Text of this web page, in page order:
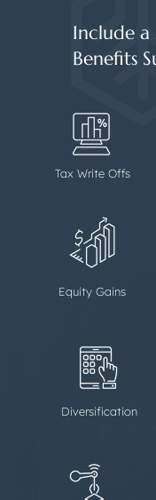
Tax Write Offs
Equity Gains
Diversification
Include
Benefits